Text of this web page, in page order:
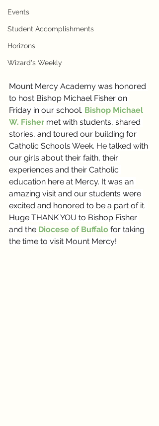
Events
Student Accomplishments
Horizons
Wizard's Weekly
Mount Mercy Academy was honored
to host Bishop Michael Fisher on
Friday in our school. Bishop Michael
W. Fisher met with students, shared
stories, and toured our building for
Catholic Schools Week. He talked with
our girls about their faith, their
experiences and their Catholic
education here at Mercy. It was an
amazing visit and our students were
excited and honored to be a part of it.
Huge THANK YOU to Bishop Fisher
and the Diocese of Buffalo for taking
the time to visit Mount Mercy!